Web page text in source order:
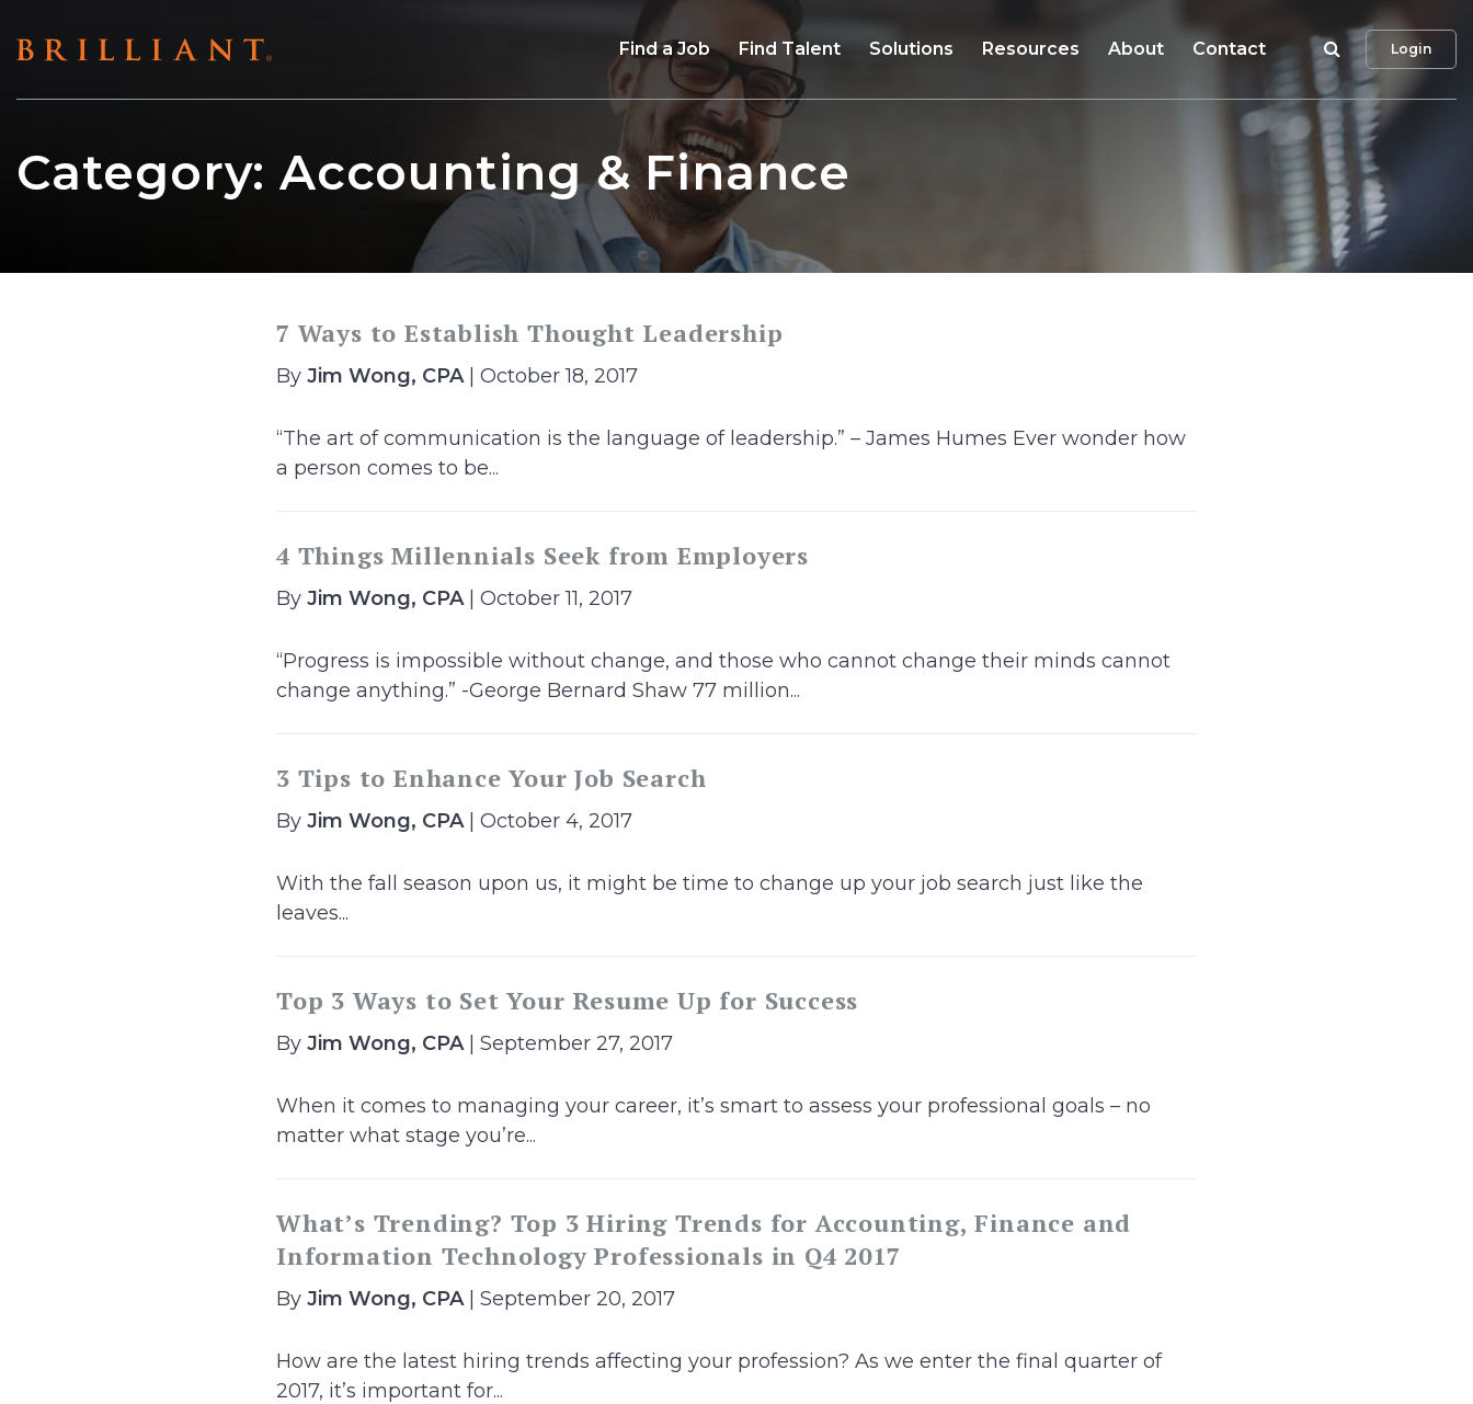
to
Find a Job Find Talent Solutions Resources About Contact SearchLogin
Category:Accounting & Finance
7 Ways to Establish Thought Leadership
By Jim Wong, CPA| October 18, 2017
“The art of communication is the language of leadership.” – James Humes Ever wonder how
a person comes to be...
4 Things Millennials Seek from Employers
By Jim Wong, CPA| October 11, 2017
“Progress is impossible without change, and those who cannot change their minds cannot
change anything.” -George Bernard Shaw 77 million...
3 Tips to Enhance Your Job Search
By Jim Wong, CPA| October 4, 2017
With the fall season upon us, it might be time to change up your job search just like the
leaves...
Top 3 Ways to Set Your Resume Up for Success
By Jim Wong, CPA| September 27, 2017
When it comes to managing your career, it’s smart to assess your professional goals – no
matter what stage you’re...
What’s Trending? Top 3 Hiring Trends for Accounting, Finance and
Information Technology Professionals in Q4 2017
By Jim Wong, CPA| September 20, 2017
How are the latest hiring trends affecting your profession? As we enter the final quarter of
2017, it’s important for...